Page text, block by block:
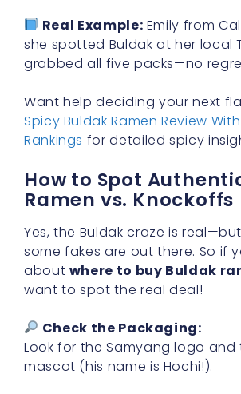
Real Example: Emily from
she spotted Buldak at her local
grabbed all five packs—no
Want help deciding your next
Spicy Buldak Ramen Review
Rankings for detailed spicy
How to Spot
Ramen vs. Knockoffs
Yes, the Buldak craze is
some fakes are out there. So if
about where to buy Buldak
want to spot the real deal!
Check the Packaging:
Look for the Samyang logo and
mascot (his name is Hochi!).